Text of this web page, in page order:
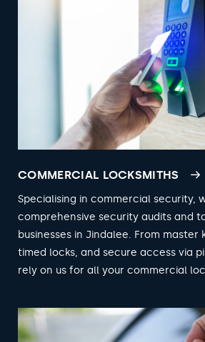
COMMERCIAL LOCKSMITHS
Specialising in commercial security,
comprehensive security audits and
businesses in Jindalee. From master
timed locks, and secure access via
rely on us for all your commercial